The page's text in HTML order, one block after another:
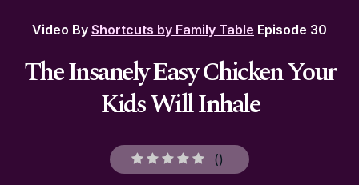
Video By Shortcuts by Family Table Episode 30
The Insanely Easy Chicken Your
Kids Will Inhale
()